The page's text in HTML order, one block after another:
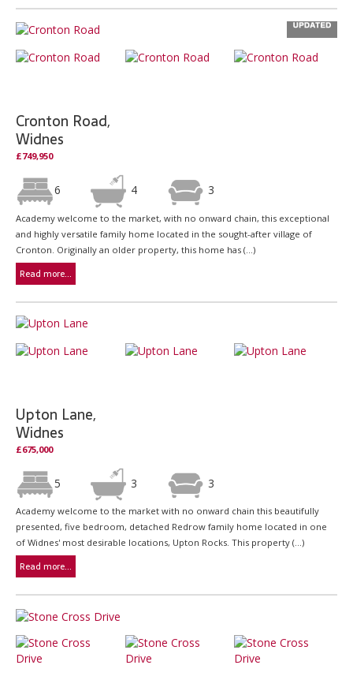
Cronton Road,
Widnes
£749,950
6 4 3
Academy welcome to the market, with no onward chain, this exceptional
and highly versatile family home located in the sought-after village of
Cronton. Originally an older property, this home has (...)
Read more...
Upton Lane,
Widnes
£675,000
5 3 3
Academy welcome to the market with no onward chain this beautifully
presented, five bedroom, detached Redrow family home located in one
of Widnes' most desirable locations, Upton Rocks. This property (...)
Read more...